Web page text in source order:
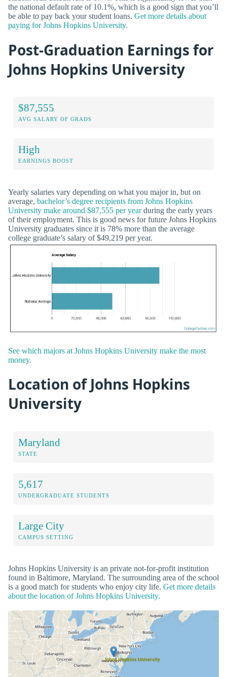
the national default rate of 10.1%, which is a good sign that you’ll
be able to pay back your student loans. Get more details about
paying for Johns Hopkins University.
Post-Graduation Earnings for
Johns Hopkins University
$87,555
AVG SALARY OF GRADS
High
EARNINGS BOOST
Yearly salaries vary depending on what you major in, but on
average, bachelor’s degree recipients from Johns Hopkins
University make around $87,555 per yearduring the early years
of their employment. This is good news for future Johns Hopkins
University graduates since it is 78% more than the average
college graduate’s salary of $49,219 per year.
See which majors at Johns Hopkins University make the most
money.
Location of Johns Hopkins
University
Maryland
STATE
5,617
UNDERGRADUATE STUDENTS
Large City
CAMPUS SETTING
Johns Hopkins University is an private not-for-profit institution
found in Baltimore, Maryland. The surrounding area of the school
is a good match for students who enjoy city life. Get more details
about the location of Johns Hopkins University.